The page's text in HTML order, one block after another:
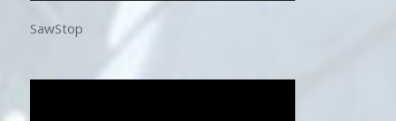
SawStop